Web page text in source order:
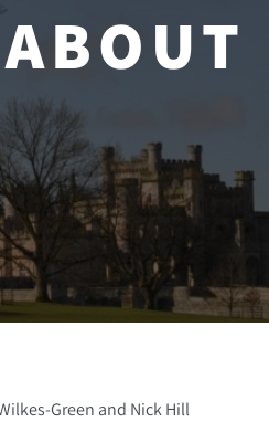
ABOUT
Green and Nick Hill